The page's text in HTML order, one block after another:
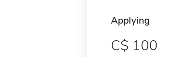
Applying
100